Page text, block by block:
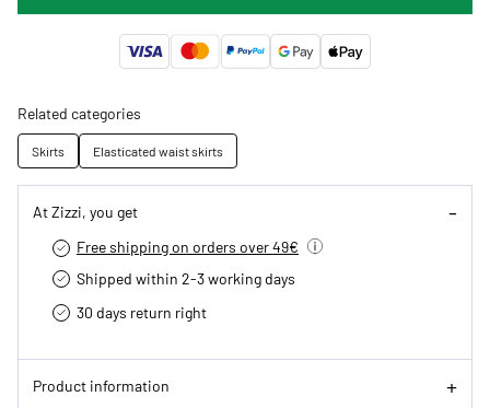
Related categories
Skirts Elasticated waist skirts
At Zizzi, you get
Free shipping on orders over 49€
Shipped within 2-3 working days
30 days return right
Product information